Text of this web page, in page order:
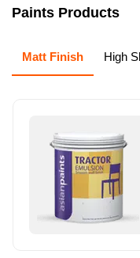
Paints Products
Matt Finish High